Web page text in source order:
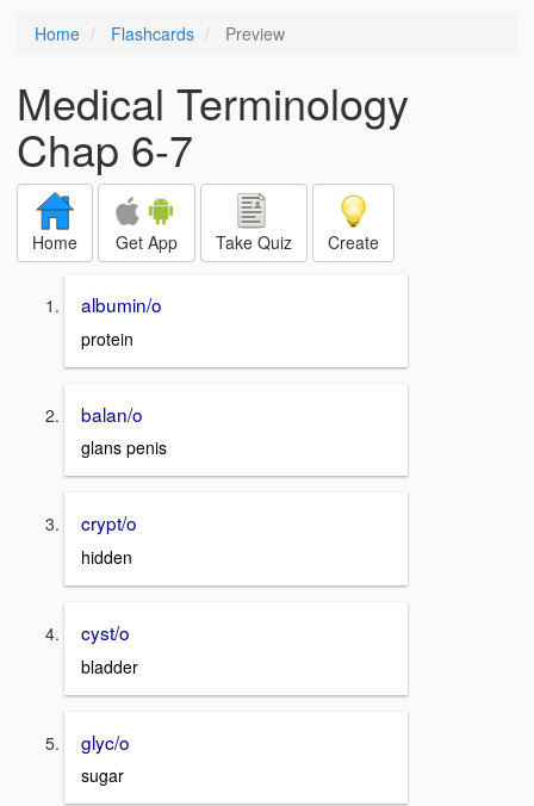
Home Flashcards Preview
Medical Terminology
Chap 6-7
Home Get App Take Quiz Create
albumin/o
protein
balan/o
glans penis
crypt/o
hidden
cyst/o
bladder
glyc/o
sugar